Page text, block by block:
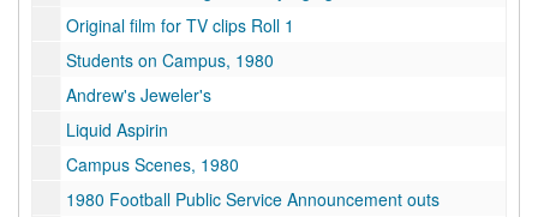
Original film for TV clips Roll 1
Students on Campus, 1980
Andrew's Jeweler's
Liquid Aspirin
Campus Scenes, 1980
1980 Football Public Service Announcement outs